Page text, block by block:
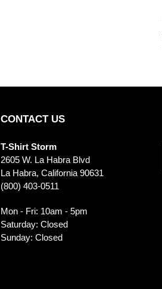
CONTACT US
T-Shirt Storm
2605 W. La Habra Blvd
La Habra, California 90631
(800) 403-0511
Mon - Fri: 10am - 5pm
Saturday: Closed
Sunday: Closed